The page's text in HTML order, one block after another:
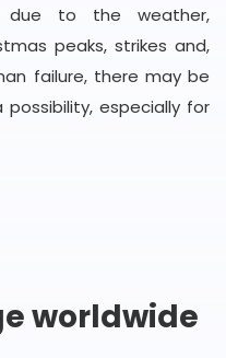
to the weather,
peaks, strikes and,
failure, there may be
especially for
worldwide